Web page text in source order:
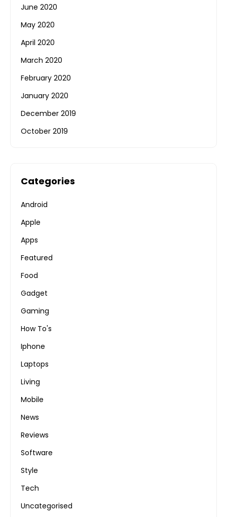
June 2020
May 2020
April 2020
March 2020
February 2020
January 2020
December 2019
October 2019
Categories
Android
Apple
Apps
Featured
Food
Gadget
Gaming
How To's
Iphone
Laptops
Living
Mobile
News
Reviews
Software
Style
Tech
Uncategorised